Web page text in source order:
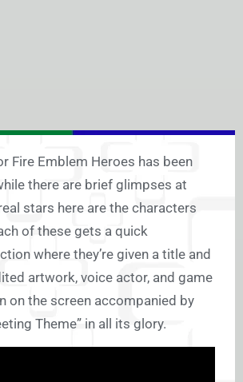
Fire Emblem Heroes has been
there are brief glimpses at
stars here are the characters
of these gets a quick
where they’re given a title and
artwork, voice actor, and game
on the screen accompanied by
Theme” in all its glory.